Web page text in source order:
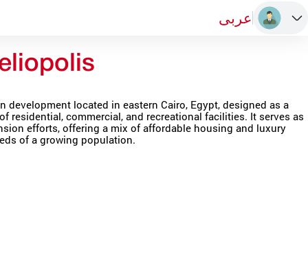
عربى
development located in eastern Cairo, Egypt, designed as a
residential, commercial, and recreational facilities. It serves as
efforts, offering a mix of affordable housing and luxury
of a growing population.